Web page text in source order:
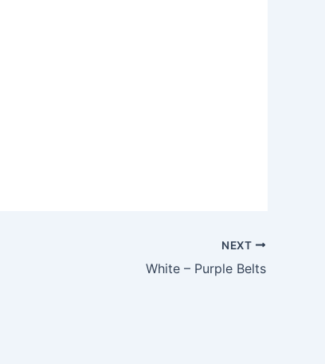
NEXT
White – Purple Belts